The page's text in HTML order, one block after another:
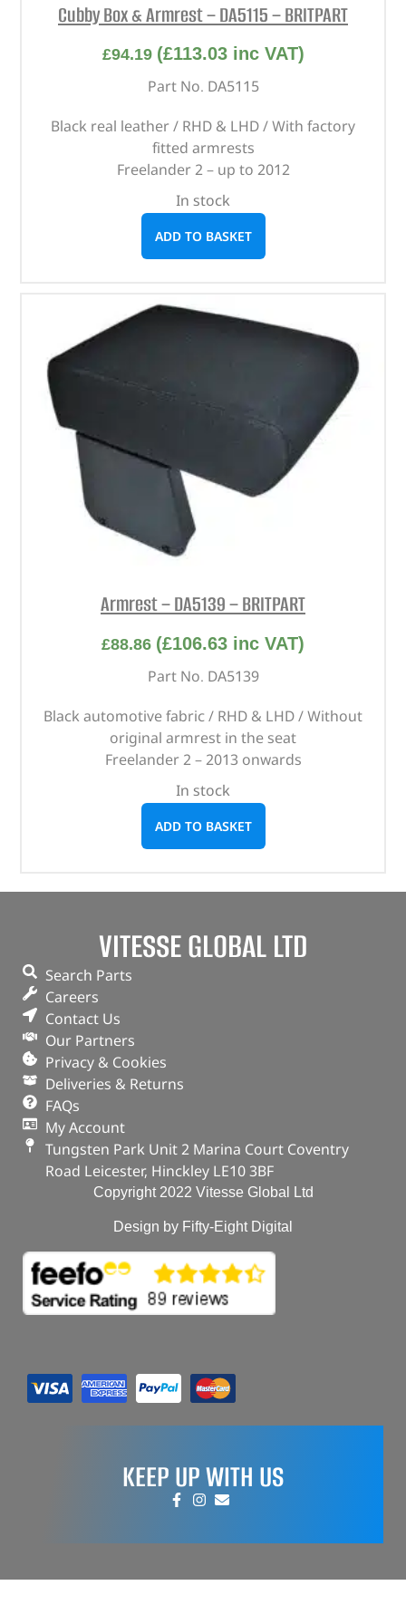
Cubby Box & Armrest – DA5115 – BRITPART
£94.19 (£113.03inc VAT)
Part No. DA5115
Black real leather / RHD & LHD / With factory
fitted armrests
Freelander 2 – up to 2012
In stock
ADD TO BASKET
Armrest – DA5139 – BRITPART
£88.86 (£106.63 inc VAT)
Part No. DA5139
Black automotive fabric / RHD & LHD / Without
original armrest in the seat
Freelander 2 – 2013 onwards
In stock
ADD TO BASKET
VITESSE GLOBAL LTD
Search Parts
Careers
Contact Us
Our Partners
Privacy & Cookies
Deliveries & Returns
FAQs
My Account
Tungsten Park Unit 2 Marina Court Coventry
Road Leicester, Hinckley LE10 3BF
Copyright 2022 Vitesse Global Ltd
Design by Fifty-Eight Digital
KEEP UP WITH US